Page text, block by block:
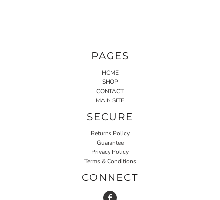
PAGES
HOME
SHOP
CONTACT
MAIN SITE
SECURE
Returns Policy
Guarantee
Privacy Policy
Terms & Conditions
CONNECT